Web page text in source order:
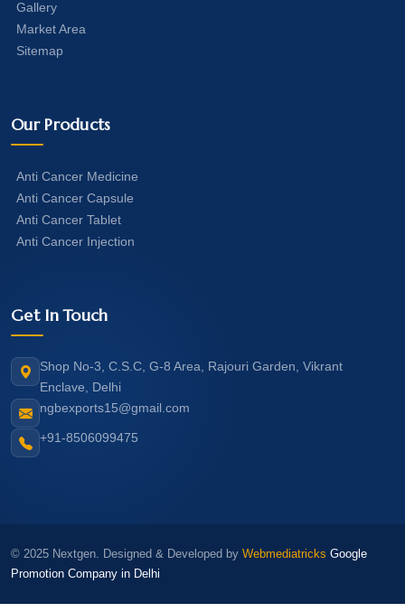
Gallery
Market Area
Sitemap
Our Products
Anti Cancer Medicine
Anti Cancer Capsule
Anti Cancer Tablet
Anti Cancer Injection
Get In Touch
Shop No-3, C.S.C, G-8 Area, Rajouri Garden, Vikrant
Enclave, Delhi
ngbexports15@gmail.com
+91-8506099475
© 2025 Nextgen. Designed & Developed by Webmediatricks Google
Promotion Company in Delhi